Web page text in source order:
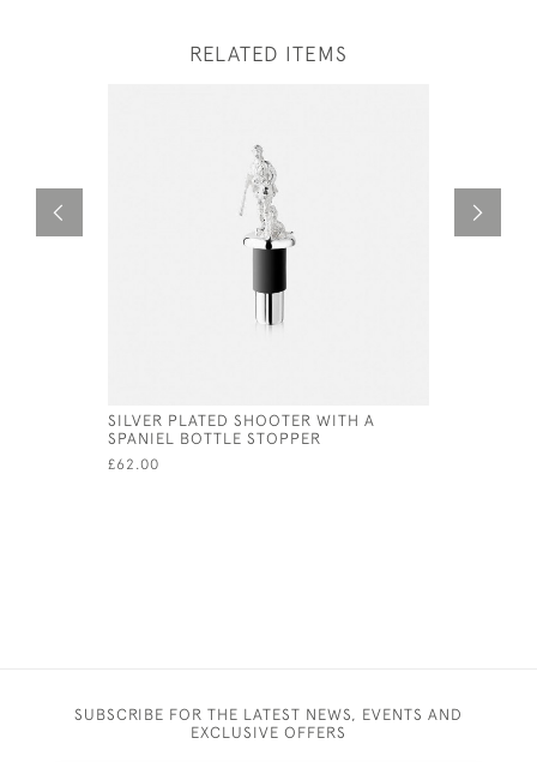
RELATED ITEMS
SILVER PLATED SHOOTER WITH A
SPANIEL BOTTLE STOPPER
£62.00
SUBSCRIBE FOR THE LATEST NEWS, EVENTS AND
EXCLUSIVE OFFERS